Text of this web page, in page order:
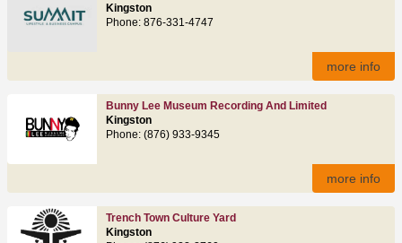
Kingston
Phone: 876-331-4747
more info
Bunny Lee Museum Recording And Limited
Kingston
Phone: (876) 933-9345
more info
Trench Town Culture Yard
Kingston